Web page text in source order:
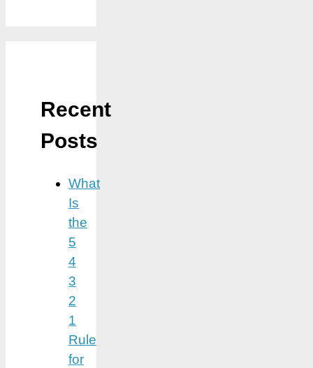
Recent
Posts
What
Is
the
5
4
3
2
1
Rule
for